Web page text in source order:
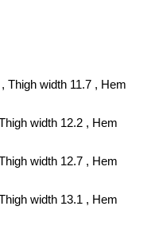
Thigh width 11.7 , Hem
width 12.2 , Hem
width 12.7 , Hem
width 13.1 , Hem